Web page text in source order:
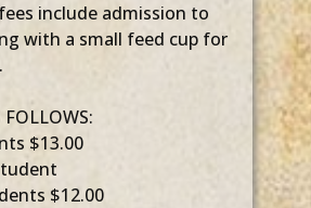
include admission to
with a small feed cup for
FOLLOWS:
$13.00
$12.00